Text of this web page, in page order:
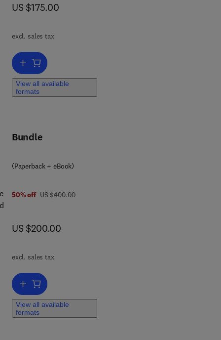
now US $175.00
US $175.00
excl. sales tax
Add to cart, Agricultural Insights from Space
View all available
formats
Bundle
(Paperback + eBook)
50% off was US $400.00
US $400.00
now US $200.00
US $200.00
excl. sales tax
Add to cart, Vegetation Dynamics and Crop Stress
View all available
formats